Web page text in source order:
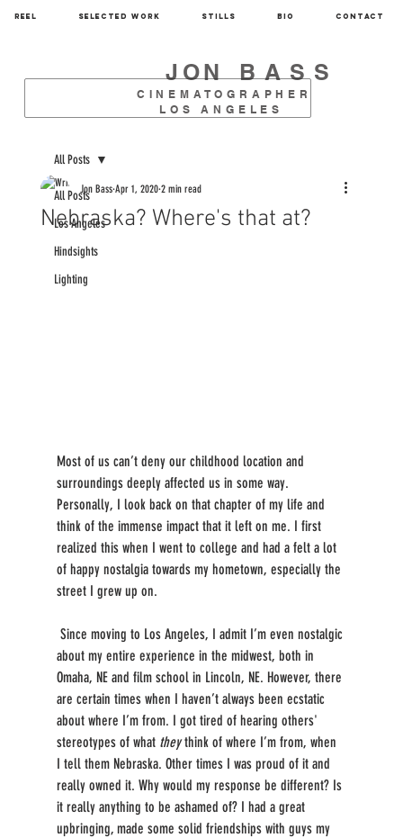
JONBASS
CINEMATOGRAPHER
LOS ANGELES
REEL SELECTED WORK STILLS BIO CONTACT
All Posts
Los Angeles
Hindsights
Lighting
All Posts
Nebraska? Where's that at?
Jon Bass Apr 1, 2020 2 min read
Most of us can’t deny our childhood location and
surroundings deeply affected us in some way.
Personally, I look back on that chapter of my life and
think of the immense impact that it left on me. I first
realized this when I went to college and had a felt a lot
of happy nostalgia towards my hometown, especially the
street I grew up on.
about my entire experience in the midwest, both in
Omaha, NE and film school in Lincoln, NE. However, there
are certain times when I haven’t always been ecstatic
about where I’m from. I got tired of hearing others'
stereotypes of what they think of where I’m from, when
I tell them Nebraska. Other times I was proud of it and
really owned it. Why would my response be different? Is
it really anything to be ashamed of? I had a great
upbringing, made some solid friendships with guys my